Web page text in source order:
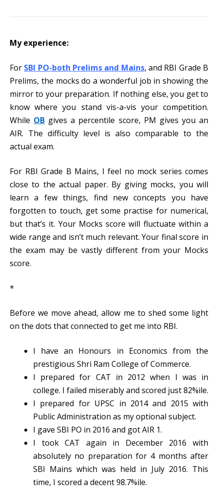
My experience:
For SBI PO-both Prelims and Mains, and RBI Grade B
Prelims, the mocks do a wonderful job in showing the
mirror to your preparation. If nothing else, you get to
know where you stand vis-a-vis your competition.
While OB gives a percentile score, PM gives you an
AIR. The difficulty level is also comparable to the
actual exam.
For RBI Grade B Mains, I feel no mock series comes
close to the actual paper. By giving mocks, you will
learn a few things, find new concepts you have
forgotten to touch, get some practise for numerical,
but that’s it. Your Mocks score will fluctuate within a
wide range and isn’t much relevant. Your final score in
the exam may be vastly different from your Mocks
score.
*
Before we move ahead, allow me to shed some light
on the dots that connected to get me into RBI.
I have an Honours in Economics from the
prestigious Shri Ram College of Commerce.
I prepared for CAT in 2012 when I was in
college. I failed miserably and scored just 82%ile.
I prepared for UPSC in 2014 and 2015 with
Public Administration as my optional subject.
I gave SBI PO in 2016 and got AIR 1.
I took CAT again in December 2016 with
absolutely no preparation for 4 months after
SBI Mains which was held in July 2016. This
time, I scored a decent 98.7%ile.